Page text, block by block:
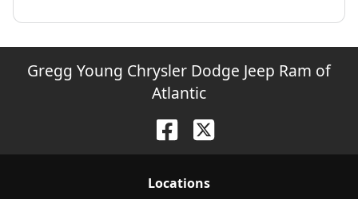
Gregg Young Chrysler Dodge Jeep Ram of
Atlantic
Locations